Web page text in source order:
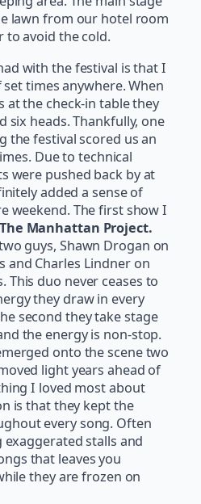
lawn from our hotel room
to avoid the cold.
with the festival is that I
times anywhere. When
at the check-in table they
six heads. Thankfully, one
the festival scored us an
Due to technical
were pushed back by at
added a sense of
weekend. The first show I
The Manhattan Project.
guys, Shawn Drogan on
and Charles Lindner on
This duo never ceases to
they draw in every
second they take stage
the energy is non-stop.
onto the scene two
light years ahead of
I loved most about
is that they kept the
every song. Often
exaggerated stalls and
that leaves you
they are frozen on